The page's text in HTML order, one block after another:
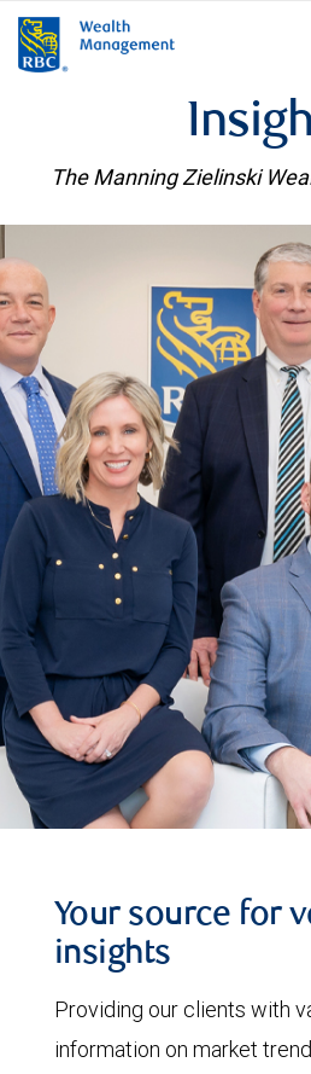
The Manning Zielinski
Your source for
insights
Providing our clients with
information on market